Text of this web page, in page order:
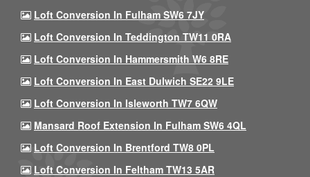
Loft Conversion In Fulham SW6 7JY
Loft Conversion In Teddington TW11 0RA
Loft Conversion In Hammersmith W6 8RE
Loft Conversion In East Dulwich SE22 9LE
Loft Conversion In Isleworth TW7 6QW
Mansard Roof Extension In Fulham SW6 4QL
Loft Conversion In Brentford TW8 0PL
Loft Conversion In Feltham TW13 5AR